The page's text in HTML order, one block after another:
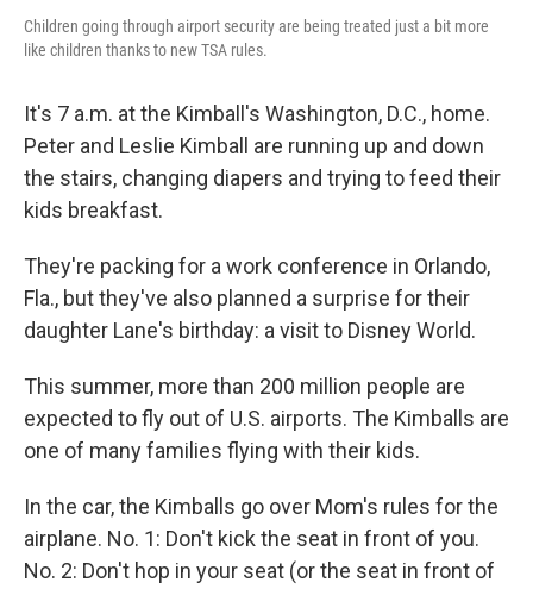
Children going through airport security are being treated just a bit more
like children thanks to new TSA rules.
It's 7 a.m. at the Kimball's Washington, D.C., home.
Peter and Leslie Kimball are running up and down
the stairs, changing diapers and trying to feed their
kids breakfast.
They're packing for a work conference in Orlando,
Fla., but they've also planned a surprise for their
daughter Lane's birthday: a visit to Disney World.
This summer, more than 200 million people are
expected to fly out of U.S. airports. The Kimballs are
one of many families flying with their kids.
In the car, the Kimballs go over Mom's rules for the
airplane. No. 1: Don't kick the seat in front of you.
No. 2: Don't hop in your seat (or the seat in front of